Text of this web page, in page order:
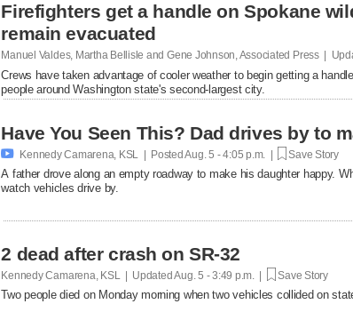
Firefighters get a handle on Spokane
remain evacuated
Manuel Valdes, Martha Bellisle and Gene Johnson, Associated Press |
Crews have taken advantage of cooler weather to begin getting a
people around Washington state's second-largest city.
Have You Seen This? Dad drives by to
 Kennedy Camarena, KSL | PostedAug. 5 - 4:05 p.m. | Save Story
A father drove along an empty roadway to make his daughter happy.
watch vehicles drive by.
2 dead after crash on SR-32
Kennedy Camarena, KSL | UpdatedAug. 5 - 3:49 p.m. | Save Story
Two people died on Monday morning when two vehicles collided on